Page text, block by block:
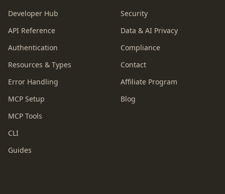
Developer Hub
API Reference
Authentication
Resources & Types
Error Handling
MCP Setup
MCP Tools
CLI
Guides
Security
Data & AI Privacy
Compliance
Contact
Affiliate Program
Blog